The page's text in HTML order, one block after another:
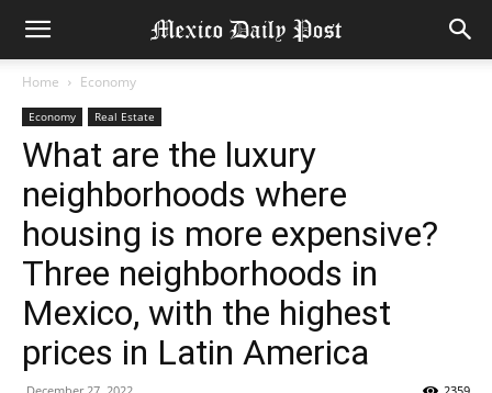
Home Economy
Economy Real Estate
What are the luxury
neighborhoods where
housing is more expensive?
Three neighborhoods in
Mexico, with the highest
prices in Latin America